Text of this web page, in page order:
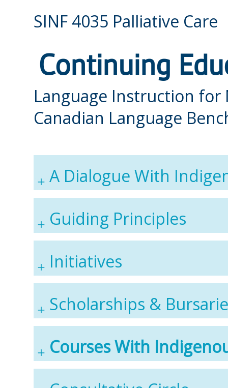
SINF 4035 Palliative Care
Continuing
Language Instruction for
Canadian Language
A Dialogue With
Guiding Principles
Initiatives
Scholarships &
Courses With